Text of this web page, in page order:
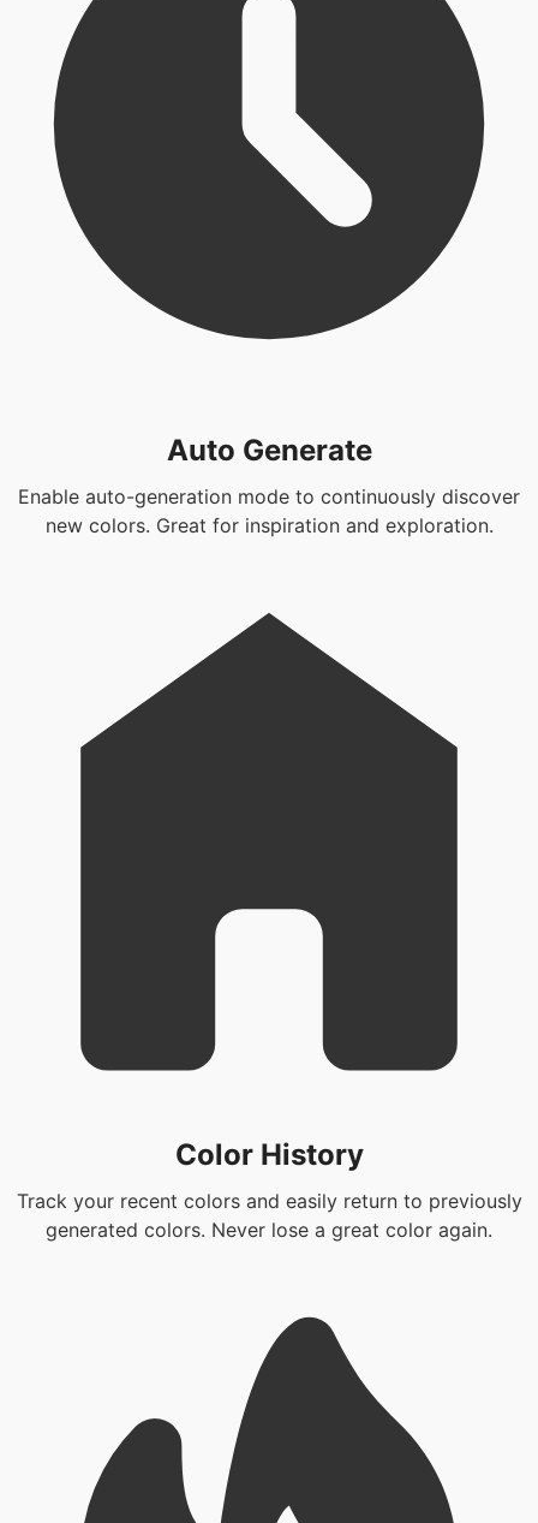
Auto Generate
Enable auto-generation mode to continuously discover
new colors. Great for inspiration and exploration.
Color History
Track your recent colors and easily return to previously
generated colors. Never lose a great color again.